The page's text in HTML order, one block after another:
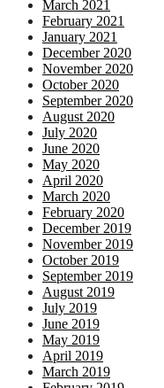
March 2021
February 2021
January 2021
December 2020
November 2020
October 2020
September 2020
August 2020
July 2020
June 2020
May 2020
April 2020
March 2020
February 2020
December 2019
November 2019
October 2019
September 2019
August 2019
July 2019
June 2019
May 2019
April 2019
March 2019